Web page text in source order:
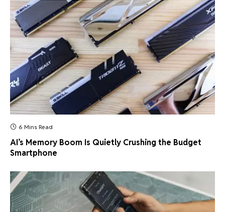
6 Mins Read
AI’s Memory Boom Is Quietly Crushing the Budget
Smartphone